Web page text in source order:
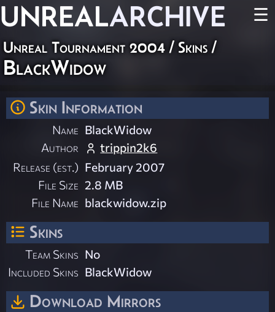
UNREALARCHIVE ☰
Unreal Tournament 2004 / Skins /
BlackWidow
Skin Information
Name BlackWidow
Author
trippin2k6
Release (est.) February 2007
File Size 2.8 MB
File Name blackwidow.zip
Skins
Team Skins No
Included Skins BlackWidow
Download Mirrors